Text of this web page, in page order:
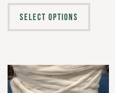
SELECT OPTIONS